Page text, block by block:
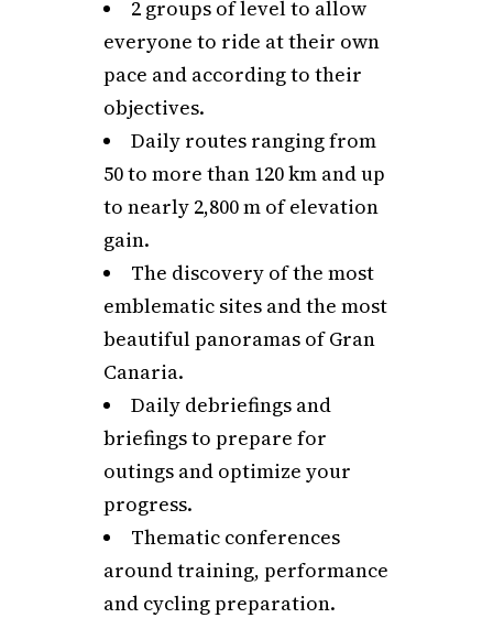
2 groups of level to allow
everyone to ride at their own
pace and according to their
objectives.
Daily routes ranging from
50 to more than 120 km and up
to nearly 2,800 m of elevation
gain.
The discovery of the most
emblematic sites and the most
beautiful panoramas of Gran
Canaria.
Daily debriefings and
briefings to prepare for
outings and optimize your
progress.
Thematic conferences
around training, performance
and cycling preparation.